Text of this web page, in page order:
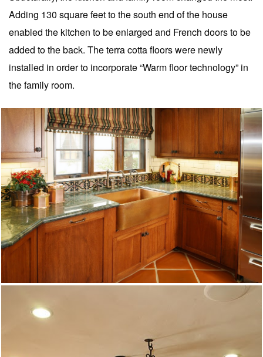
Adding 130 square feet to the south end of the house
enabled the kitchen to be enlarged and French doors to be
added to the back. The terra cotta floors were newly
installed in order to incorporate “Warm floor technology” in
the family room.